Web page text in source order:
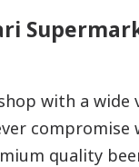
with a wide
compromise
quality